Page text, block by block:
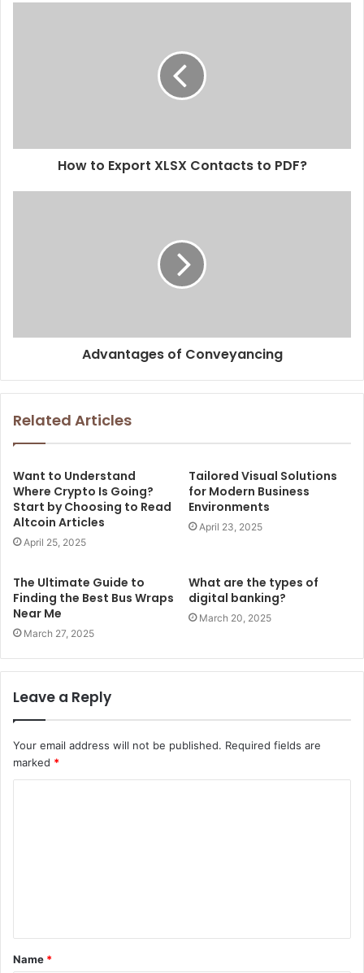
How to Export XLSX Contacts to PDF?
Advantages of Conveyancing
Related Articles
Want to Understand
Where Crypto Is Going?
Start by Choosing to Read
Altcoin Articles
April 25, 2025
Tailored Visual Solutions
for Modern Business
Environments
April 23, 2025
The Ultimate Guide to
Finding the Best Bus Wraps
Near Me
March 27, 2025
What are the types of
digital banking?
March 20, 2025
Leave a Reply
Your email address will not be published. Required fields are
marked *
t
*
Name *